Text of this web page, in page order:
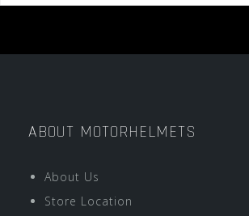
ABOUT MOTORHELMETS
About Us
Store Location